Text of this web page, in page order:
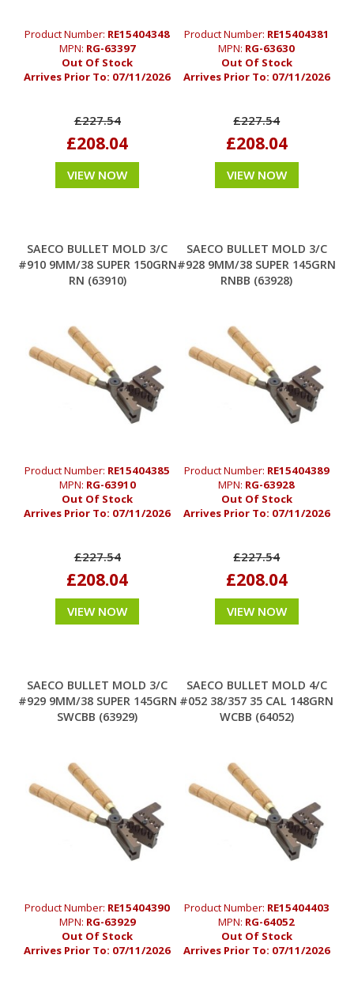
Product Number: RE15404348
MPN: RG-63397
Out Of Stock
Arrives Prior To: 07/11/2026
£227.54
£208.04
VIEW NOW
Product Number: RE15404381
MPN: RG-63630
Out Of Stock
Arrives Prior To: 07/11/2026
£227.54
£208.04
VIEW NOW
SAECO BULLET MOLD 3/C
#910 9MM/38 SUPER 150GRN
RN (63910)
Product Number: RE15404385
MPN: RG-63910
Out Of Stock
Arrives Prior To: 07/11/2026
£227.54
£208.04
VIEW NOW
SAECO BULLET MOLD 3/C
#928 9MM/38 SUPER 145GRN
RNBB (63928)
Product Number: RE15404389
MPN: RG-63928
Out Of Stock
Arrives Prior To: 07/11/2026
£227.54
£208.04
VIEW NOW
SAECO BULLET MOLD 3/C
#929 9MM/38 SUPER 145GRN
SWCBB (63929)
Product Number: RE15404390
MPN: RG-63929
Out Of Stock
Arrives Prior To: 07/11/2026
SAECO BULLET MOLD 4/C
#052 38/357 35 CAL 148GRN
WCBB (64052)
Product Number: RE15404403
MPN: RG-64052
Out Of Stock
Arrives Prior To: 07/11/2026